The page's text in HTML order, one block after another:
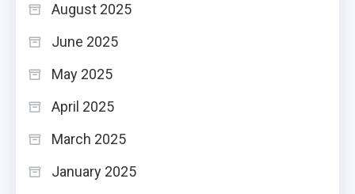
August 2025
June 2025
May 2025
April 2025
March 2025
January 2025